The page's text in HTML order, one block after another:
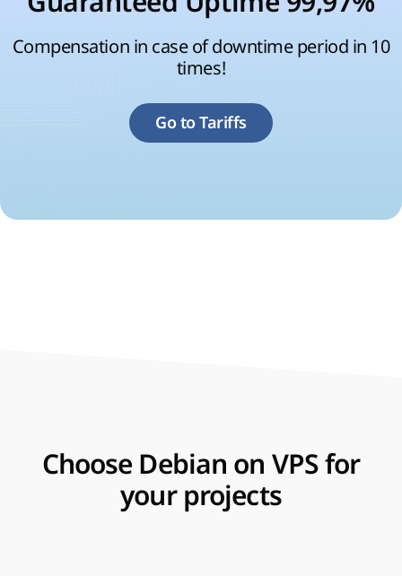
Compensation in case of downtime period in 10
times!
Go to Tariffs
Choose Debian on VPS for
your projects